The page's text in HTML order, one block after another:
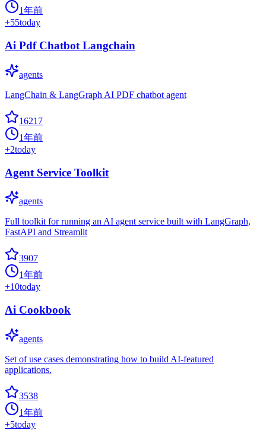
1年前
+55today
Ai Pdf Chatbot Langchain
agents
LangChain & LangGraph AI PDF chatbot agent
16217
1年前
+2today
Agent Service Toolkit
agents
Full toolkit for running an AI agent service built with LangGraph,
FastAPI and Streamlit
3907
1年前
+10today
Ai Cookbook
agents
Set of use cases demonstrating how to build AI-featured
applications.
3538
1年前
+5today